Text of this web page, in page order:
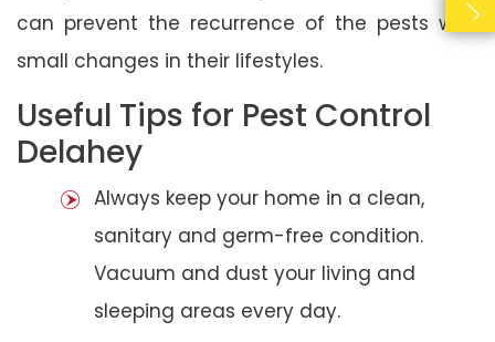
can prevent the recurrence of the pests with
small changes in their lifestyles.
Useful Tips for Pest Control
Delahey
Always keep your home in a clean,
sanitary and germ-free condition.
Vacuum and dust your living and
sleeping areas every day.